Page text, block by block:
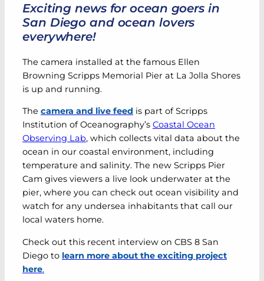
Exciting news for ocean goers in
San Diego and ocean lovers
everywhere!
The camera installed at the famous Ellen
Browning Scripps Memorial Pier at La Jolla Shores
is up and running.
The camera and live feed is part of Scripps
Institution of Oceanography’s Coastal Ocean
Observing Lab, which collects vital data about the
ocean in our coastal environment, including
temperature and salinity. The new Scripps Pier
Cam gives viewers a live look underwater at the
pier, where you can check out ocean visibility and
watch for any undersea inhabitants that call our
local waters home.
Check out this recent interview on CBS 8 San
Diego to learn more about the exciting project
here.